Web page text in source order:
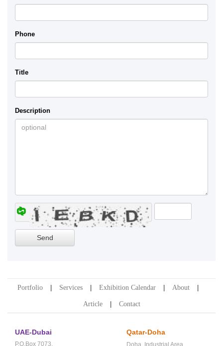
Phone
Title
Description
Portfolio Services Exhibition Calendar About
Article Contact
UAE-Dubai
P.O.Box 7073,
Qatar-Doha
Doha, Industrial Area